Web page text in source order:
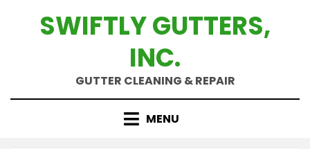
SWIFTLY GUTTERS,
INC.
GUTTER CLEANING & REPAIR
MENU